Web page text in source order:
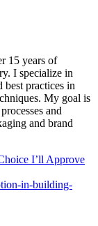
15 years of
I specialize in
best practices in
My goal is
and
and brand
I’ll Approve
in-building-